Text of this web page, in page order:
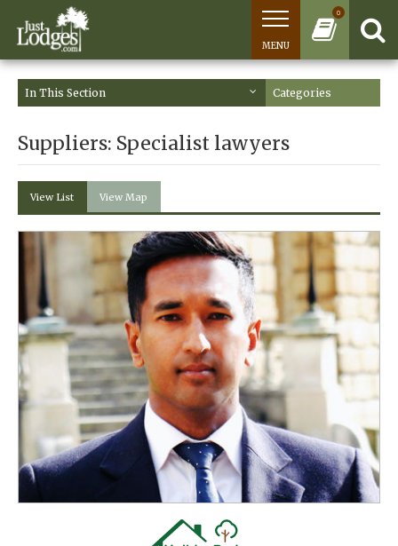
0
MENU
In This Section Categories
Suppliers: Specialist lawyers
View List View Map